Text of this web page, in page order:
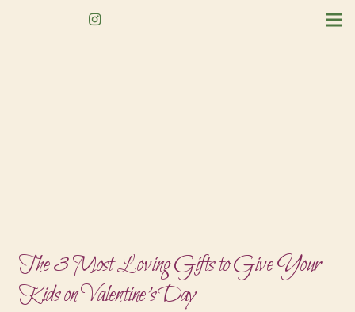
The 3 Most Loving Gifts to Give Your
Kids on Valentine’s Day